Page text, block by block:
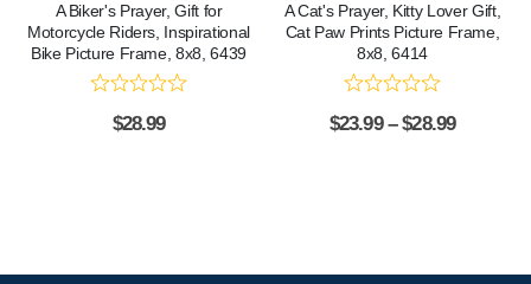
A Biker's Prayer, Gift for
Motorcycle Riders, Inspirational
Bike Picture Frame, 8x8, 6439
$28.99
A Cat's Prayer, Kitty Lover Gift,
Cat Paw Prints Picture Frame,
8x8, 6414
$23.99 – $28.99